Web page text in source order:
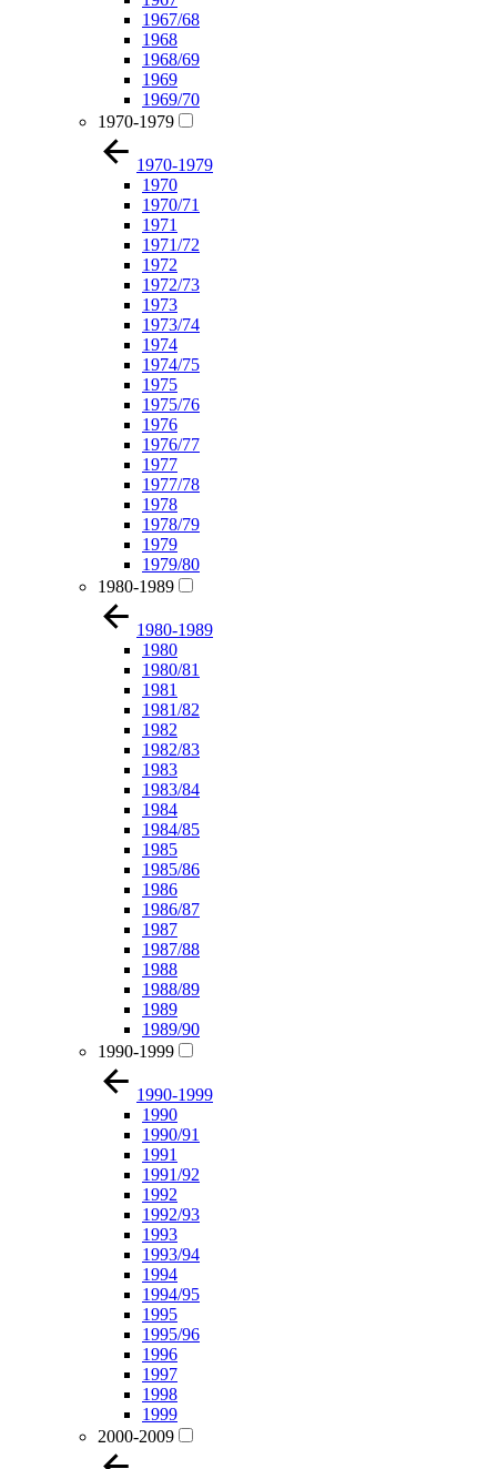
1967/68
1968
1968/69
1969
1969/70
1970-1979
1970-1979
1970
1970/71
1971
1971/72
1972
1972/73
1973
1973/74
1974
1974/75
1975
1975/76
1976
1976/77
1977
1977/78
1978
1978/79
1979
1979/80
1980-1989
1980-1989
1980
1980/81
1981
1981/82
1982
1982/83
1983
1983/84
1984
1984/85
1985
1985/86
1986
1986/87
1987
1987/88
1988
1988/89
1989
1989/90
1990-1999
1990-1999
1990
1990/91
1991
1991/92
1992
1992/93
1993
1993/94
1994
1994/95
1995
1995/96
1996
1997
1998
1999
2000-2009